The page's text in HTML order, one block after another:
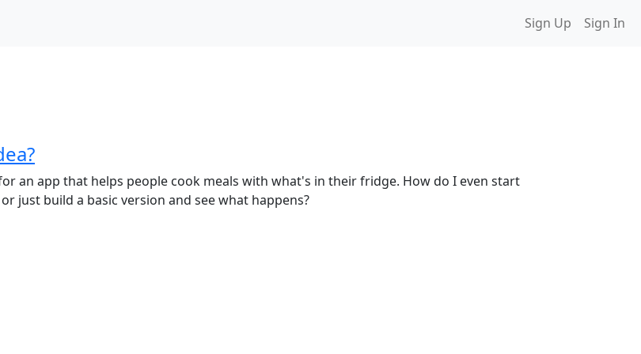
Sign Up Sign In
an app that helps people cook meals with what's in their fridge. How do I even start
just build a basic version and see what happens?